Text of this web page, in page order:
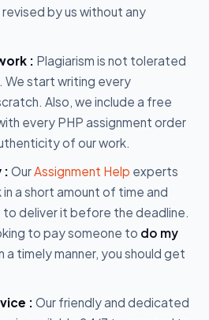
by us without any
: Plagiarism is not tolerated
We start writing every
Also, we include a free
every PHP assignment order
of our work.
: OurAssignment Help experts
in a short amount of time and
deliver it before the deadline.
to pay someone to do my
a timely manner, you should get
: Our friendly and dedicated